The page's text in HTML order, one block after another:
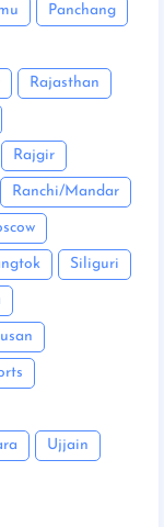
Panchang
Rajasthan
Rajgir
Ranchi/Mandar
Siliguri
Ujjain